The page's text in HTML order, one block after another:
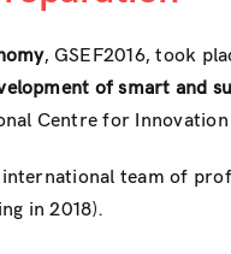
, GSEF2016, took
of smart and
Centre for
team of
in 2018).